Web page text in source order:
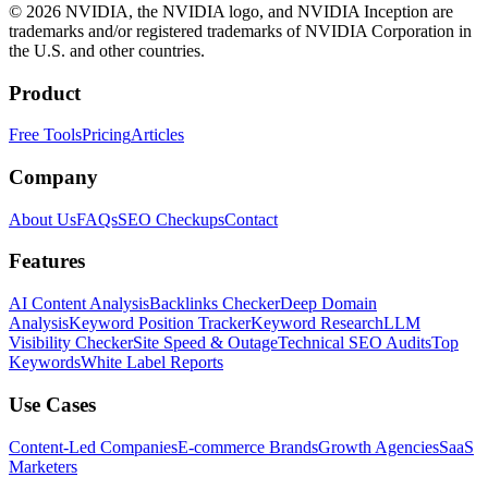
© 2026 NVIDIA, the NVIDIA logo, and NVIDIA Inception are
trademarks and/or registered trademarks of NVIDIA Corporation in
the U.S. and other countries.
Product
Free ToolsPricingArticles
Company
About UsFAQsSEO CheckupsContact
Features
AI Content AnalysisBacklinks CheckerDeep Domain
AnalysisKeyword Position TrackerKeyword ResearchLLM
Visibility CheckerSite Speed & OutageTechnical SEO AuditsTop
KeywordsWhite Label Reports
Use Cases
Content-Led CompaniesE-commerce BrandsGrowth AgenciesSaaS
Marketers